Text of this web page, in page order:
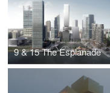
9 & 15 The Esplanade